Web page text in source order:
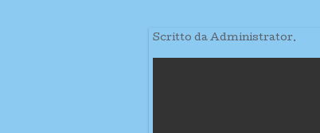
Scritto da Administrator.